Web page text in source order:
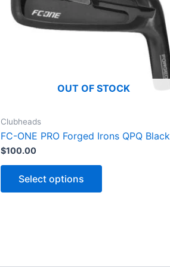
a
n
t
OUT OF STOCK
Clubheads
FC-ONE PRO Forged Irons QPQ Black
$100.00
Select options
T
s